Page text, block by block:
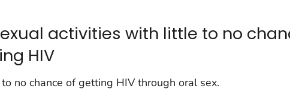
activities with little to no
HIV
no chance of getting HIV through oral sex.